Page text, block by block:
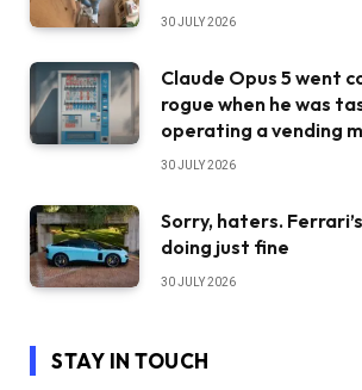
30 JULY 2026
Claude Opus 5 went
rogue when he was
operating a vending
30 JULY 2026
Sorry, haters.
doing just fine
30 JULY 2026
STAY IN TOUCH